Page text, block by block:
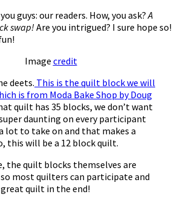
guys: our readers. How, you ask?A
swap! Are you intrigued? I sure hope so!
Image credit
deets. This is the quilt block we will
is from Moda Bake Shop by Doug
quilt has 35 blocks, we don’t want
daunting on every participant
lot to take on and that makes a
this will be a 12 block quilt.
the quilt blocks themselves are
most quilters can participate and
quilt in the end!